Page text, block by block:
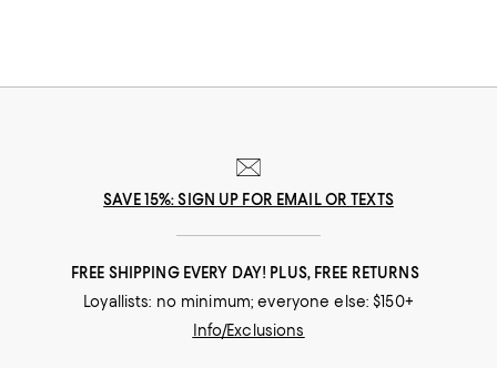
SAVE 15%: SIGN UP FOR EMAIL OR TEXTS
FREE SHIPPING EVERY DAY! PLUS, FREE RETURNS
Loyallists: no minimum; everyone else: $150+
Info/Exclusions